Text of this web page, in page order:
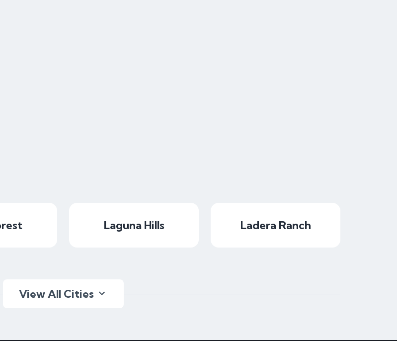
Laguna Hills Ladera Ranch
View All Cities